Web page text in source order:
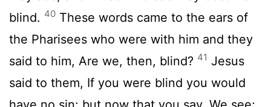
blind. 40 These words came to the ears of
the Pharisees who were with him and they
said to him, Are we, then, blind? 41 Jesus
said to them, If you were blind you would